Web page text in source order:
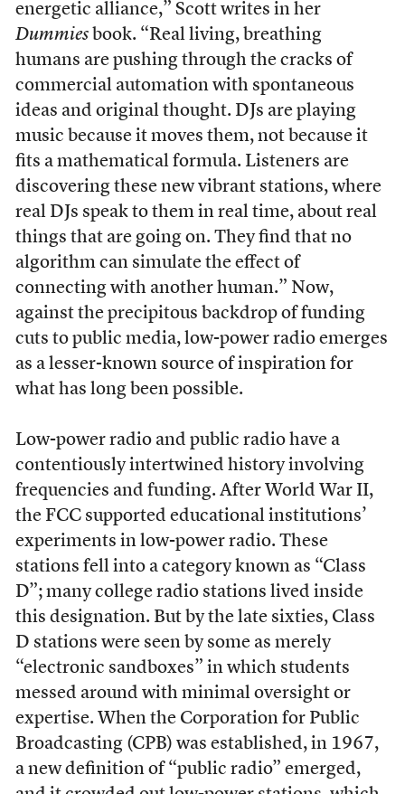
energetic alliance,” Scott writes in her
Dummiesbook. “Real living, breathing
humans are pushing through the cracks of
commercial automation with spontaneous
ideas and original thought. DJs are playing
music because it moves them, not because it
fits a mathematical formula. Listeners are
discovering these new vibrant stations, where
real DJs speak to them in real time, about real
things that are going on. They find that no
algorithm can simulate the effect of
connecting with another human.” Now,
against the precipitous backdrop of funding
cuts to public media, low-power radio emerges
as a lesser-known source of inspiration for
what has long been possible.
Low-power radio and public radio have a
contentiously intertwined history involving
frequencies and funding. After World War II,
the FCC supported educational institutions’
experiments in low-power radio. These
stations fell into a category known as “Class
D”; many college radio stations lived inside
this designation. But by the late sixties, Class
D stations were seen by some as merely
“electronic sandboxes” in which students
messed around with minimal oversight or
expertise. When the Corporation for Public
Broadcasting (CPB) was established, in 1967,
a new definition of “public radio” emerged,